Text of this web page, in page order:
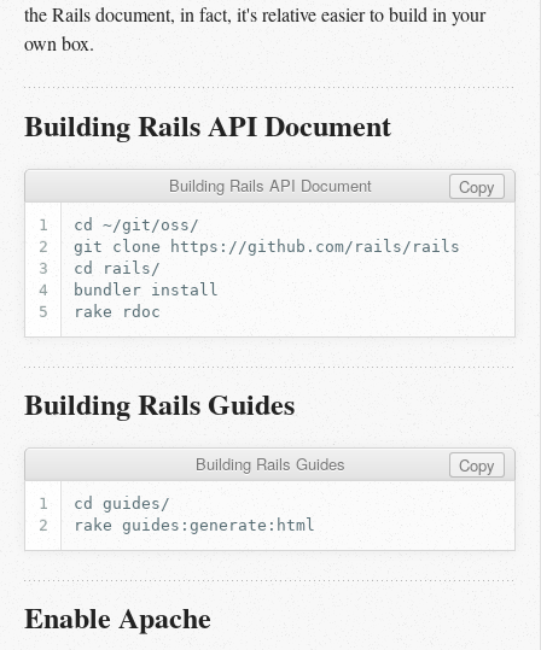
the Rails document, in fact, it's relative easier to build in your
own box.
Building Rails API Document
Building Rails API Document Copy
Building Rails Guides
Building Rails Guides Copy
Enable Apache